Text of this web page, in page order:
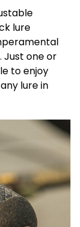
lure
Just one or
to enjoy
lure in